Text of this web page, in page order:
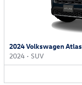
2024 Volkswagen
2024 • SUV